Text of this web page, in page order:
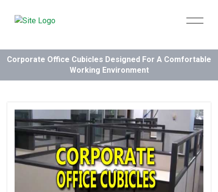
Corporate Office Cubicles Designed For A Comfortable
Working Environment